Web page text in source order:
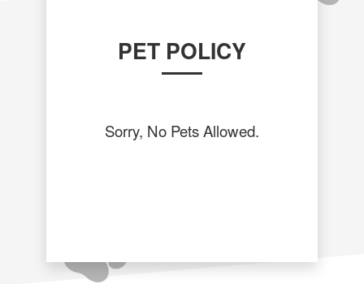
PET POLICY
Sorry, No Pets Allowed.